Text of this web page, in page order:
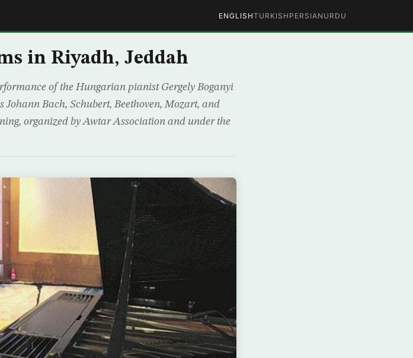
ENGLISHTURKISH PERSIAN URDU
in Riyadh, Jeddah
of the Hungarian pianist Gergely Boganyi
Bach, Schubert, Beethoven, Mozart, and
organized by Awtar Association and under the